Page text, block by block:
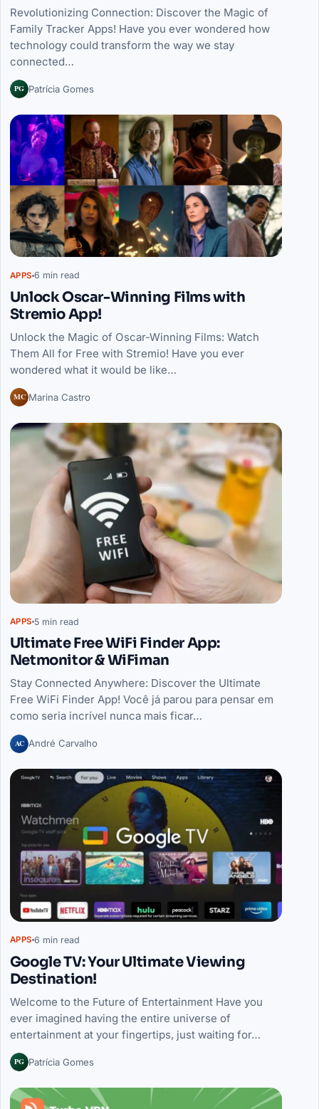
Revolutionizing Connection: Discover the Magic of
Family Tracker Apps! Have you ever wondered how
technology could transform the way we stay
connected…
PG Patrícia Gomes
APPS 6 min read
Unlock Oscar-Winning Films with
Stremio App!
Unlock the Magic of Oscar-Winning Films: Watch
Them All for Free with Stremio! Have you ever
wondered what it would be like…
MC Marina Castro
APPS 5 min read
Ultimate Free WiFi Finder App:
Netmonitor & WiFiman
Stay Connected Anywhere: Discover the Ultimate
Free WiFi Finder App! Você já parou para pensar em
como seria incrível nunca mais ficar…
AC André Carvalho
APPS 6 min read
Google TV: Your Ultimate Viewing
Destination!
Welcome to the Future of Entertainment Have you
ever imagined having the entire universe of
entertainment at your fingertips, just waiting for…
PG Patrícia Gomes